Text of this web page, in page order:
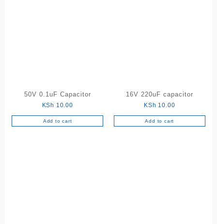
50V 0.1uF Capacitor
KSh 10.00
Add to cart
16V 220uF capacitor
KSh 10.00
Add to cart